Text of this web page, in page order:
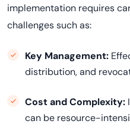
implementation requires
challenges such as:
Key Management:
distribution, and
Cost and Complexity:
can be resource-